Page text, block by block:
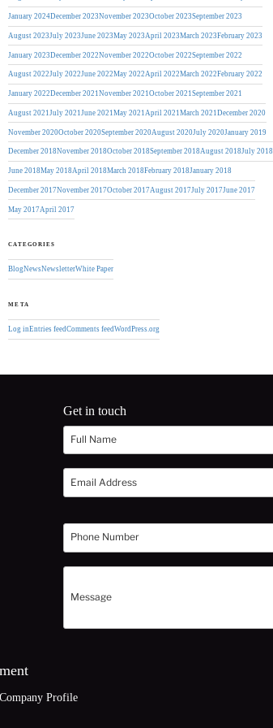
January 2024December 2023November 2023October 2023September 2023
August 2023 July 2023 June 2023May 2023 April 2023March 2023February 2023
January 2023December 2022November 2022October 2022September 2022
August 2022July 2022June 2022May 2022April 2022March 2022February 2022
January 2022December 2021November 2021October 2021September 2021
August 2021 July 2021 June 2021May 2021 April 2021March 2021December 2020
November 2020October 2020September 2020August 2020July 2020January 2019
December 2018November 2018October 2018September 2018August 2018July 2018
June 2018May 2018April 2018March 2018February 2018January 2018
December 2017November 2017October 2017August 2017July 2017June 2017
May 2017April 2017
CATEGORIES
BlogNewsNewsletterWhite Paper
META
Log inEntries feedComments feedWordPress.org
Get in touch
Company Profile